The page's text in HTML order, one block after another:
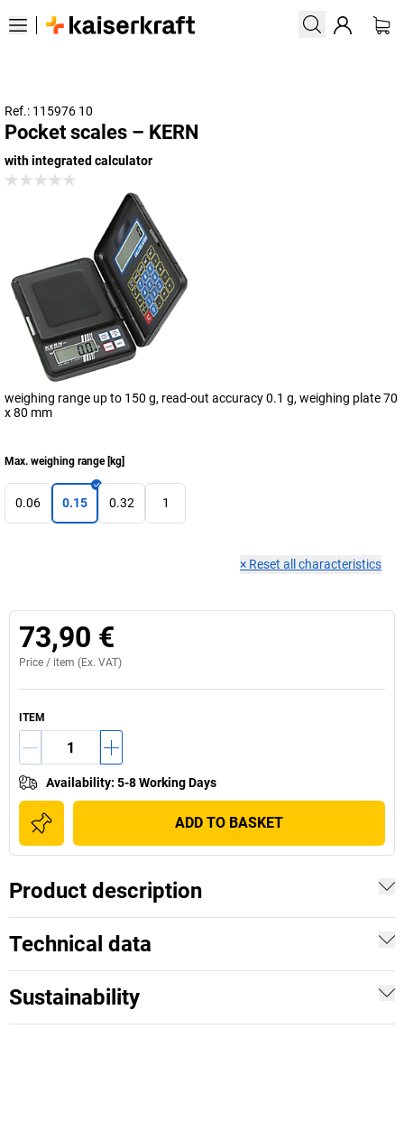
Ref.: 115976 10
Pocket scales – KERN
with integrated calculator
weighing range up to 150 g, read-out accuracy 0.1 g, weighing plate 70
x 80 mm
Max. weighing range[kg]
0.06 0.15 0.32 1
× Reset all characteristics
73,90 €
Price / item (Ex. VAT)
ITEM
Availability: 5-8 Working Days
ADD TO BASKET
Product description
Technical data
Sustainability